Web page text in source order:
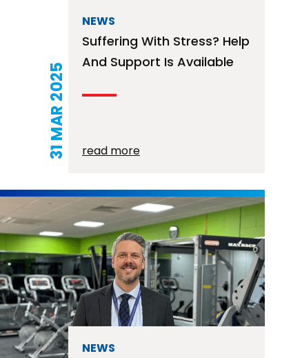
31 MAR 2025
NEWS
Suffering With Stress? Help
And Support Is Available
read more
NEWS